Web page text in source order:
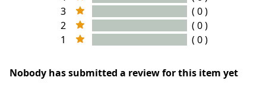
3
( 0 )
2
( 0 )
1
( 0 )
Nobody has submitted a review for this item yet